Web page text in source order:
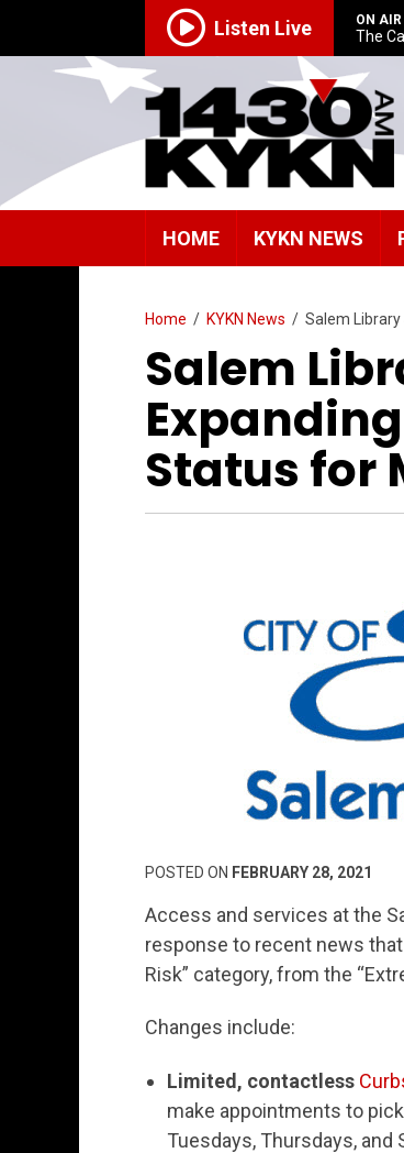
Listen Live ON
The
HOME KYKN NEWS
Home / KYKN News / Salem
Salem
Status for
POSTED ON FEBRUARY 28, 2021
Access and services at the
response to recent news that
Risk” category, from the
Changes include:
Limited, contactless
make appointments to
Tuesdays, Thursdays,